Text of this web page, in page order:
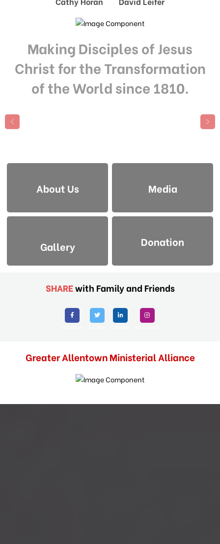
Making Disciples of Jesus
Christ for the Transformation
of the World since 1810.
About Us Media
Gallery Donation
SHAREwith Family and Friends
Greater Allentown Ministerial Alliance